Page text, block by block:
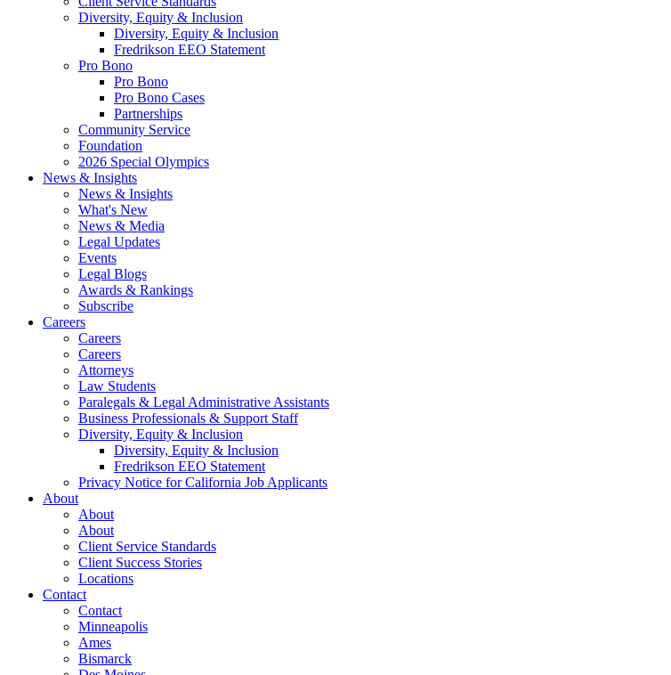
Diversity, Equity & Inclusion
Diversity, Equity & Inclusion
Fredrikson EEO Statement
Pro Bono
Pro Bono
Pro Bono Cases
Partnerships
Community Service
Foundation
2026 Special Olympics
News & Insights
News & Insights
What's New
News & Media
Legal Updates
Events
Legal Blogs
Awards & Rankings
Subscribe
Careers
Careers
Careers
Attorneys
Law Students
Paralegals & Legal Administrative Assistants
Business Professionals & Support Staff
Diversity, Equity & Inclusion
Diversity, Equity & Inclusion
Fredrikson EEO Statement
Privacy Notice for California Job Applicants
About
About
About
Client Service Standards
Client Success Stories
Locations
Contact
Contact
Minneapolis
Ames
Bismarck